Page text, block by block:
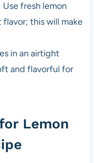
Use fresh lemon
this will make
in an airtight
and flavorful for
Lemon